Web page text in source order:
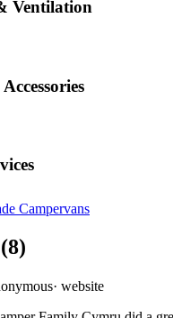
Ventilation
Campervans
· website